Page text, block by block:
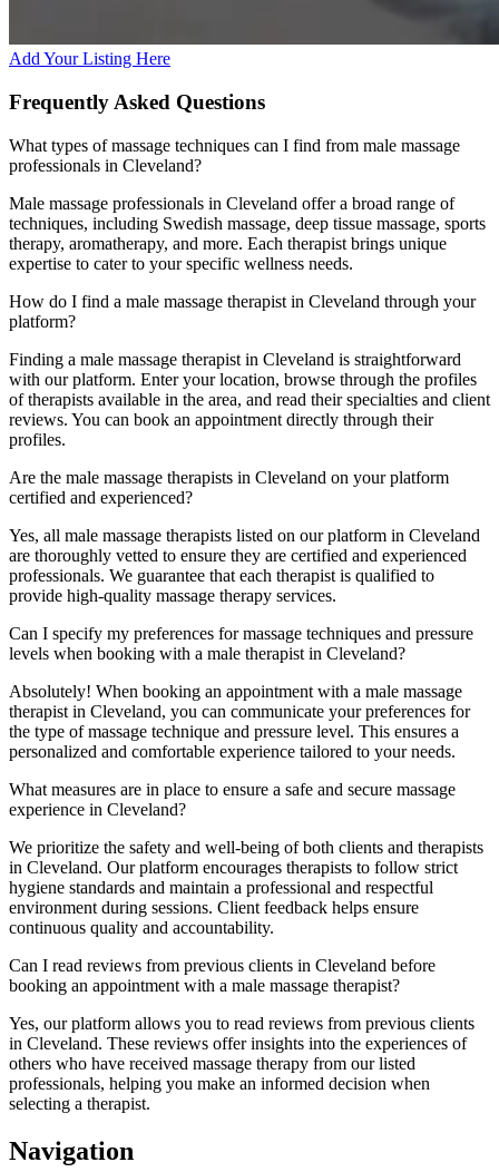
Add Your Listing Here
Frequently Asked Questions
What types of massage techniques can I find from male massage
professionals in Cleveland?
Male massage professionals in Cleveland offer a broad range of
techniques, including Swedish massage, deep tissue massage, sports
therapy, aromatherapy, and more. Each therapist brings unique
expertise to cater to your specific wellness needs.
How do I find a male massage therapist in Cleveland through your
platform?
Finding a male massage therapist in Cleveland is straightforward
with our platform. Enter your location, browse through the profiles
of therapists available in the area, and read their specialties and client
reviews. You can book an appointment directly through their
profiles.
Are the male massage therapists in Cleveland on your platform
certified and experienced?
Yes, all male massage therapists listed on our platform in Cleveland
are thoroughly vetted to ensure they are certified and experienced
professionals. We guarantee that each therapist is qualified to
provide high-quality massage therapy services.
Can I specify my preferences for massage techniques and pressure
levels when booking with a male therapist in Cleveland?
Absolutely! When booking an appointment with a male massage
therapist in Cleveland, you can communicate your preferences for
the type of massage technique and pressure level. This ensures a
personalized and comfortable experience tailored to your needs.
What measures are in place to ensure a safe and secure massage
experience in Cleveland?
We prioritize the safety and well-being of both clients and therapists
in Cleveland. Our platform encourages therapists to follow strict
hygiene standards and maintain a professional and respectful
environment during sessions. Client feedback helps ensure
continuous quality and accountability.
Can I read reviews from previous clients in Cleveland before
booking an appointment with a male massage therapist?
Yes, our platform allows you to read reviews from previous clients
in Cleveland. These reviews offer insights into the experiences of
others who have received massage therapy from our listed
professionals, helping you make an informed decision when
selecting a therapist.
Navigation